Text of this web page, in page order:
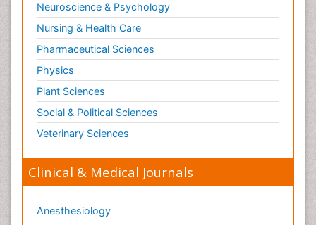
Neuroscience & Psychology
Nursing & Health Care
Pharmaceutical Sciences
Physics
Plant Sciences
Social & Political Sciences
Veterinary Sciences
Clinical & Medical Journals
Anesthesiology